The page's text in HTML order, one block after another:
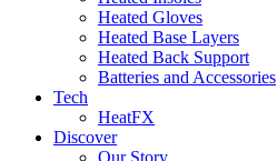
Heated Gloves
Heated Base Layers
Heated Back Support
Batteries and Accessories
Tech
HeatFX
Discover
Our Story